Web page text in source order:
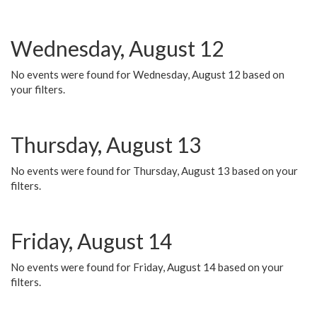
Wednesday, August 12
No events were found for Wednesday, August 12 based on
your filters.
Thursday, August 13
No events were found for Thursday, August 13 based on your
filters.
Friday, August 14
No events were found for Friday, August 14 based on your
filters.